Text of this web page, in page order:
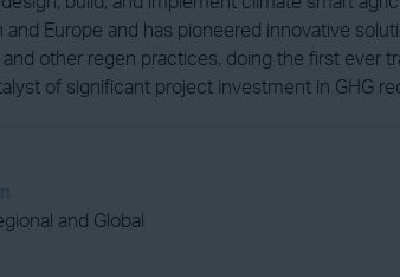
Europe and has pioneered innovative
other regen practices, doing the first ever
of significant project investment in GHG
and Global